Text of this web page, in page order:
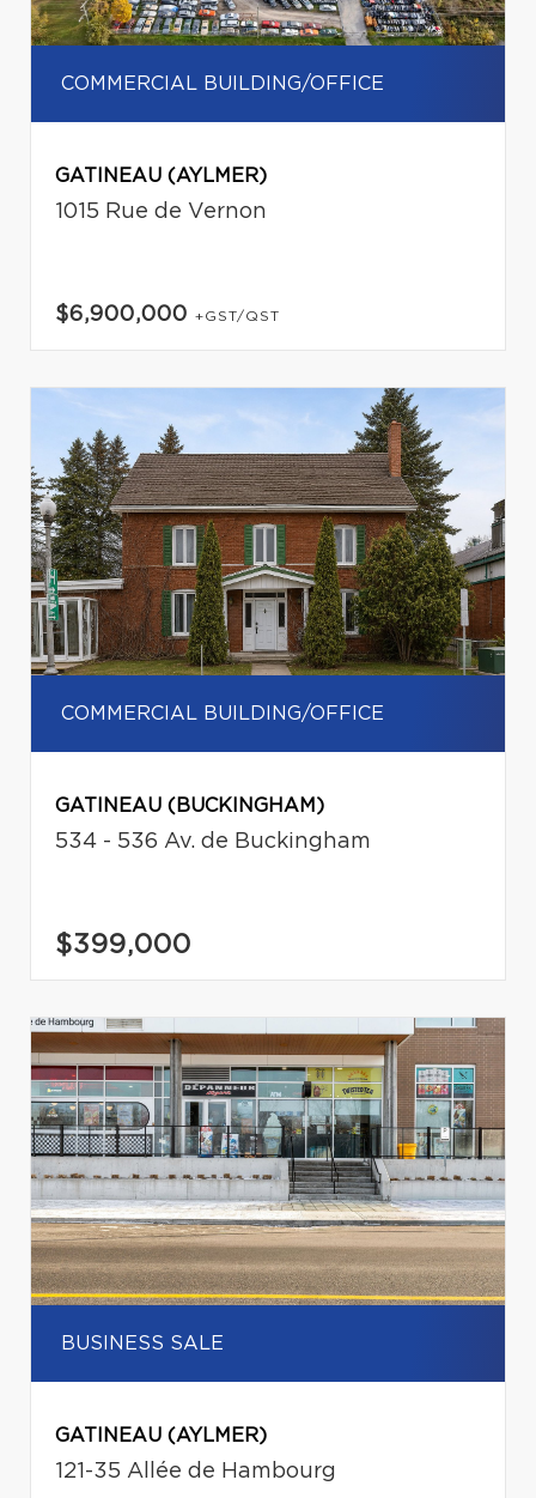
COMMERCIAL BUILDING/OFFICE
GATINEAU (AYLMER)
1015 Rue de Vernon
$6,900,000 +GST/QST
COMMERCIAL BUILDING/OFFICE
GATINEAU (BUCKINGHAM)
534 - 536 Av. de Buckingham
$399,000
BUSINESS SALE
GATINEAU (AYLMER)
121-35 Allée de Hambourg